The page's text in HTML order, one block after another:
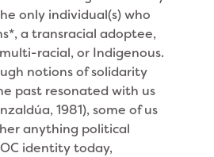
only individual(s) who
a transracial adoptee,
racial, or Indigenous.
notions of solidarity
past resonated with us
1981), some of us
anything political
identity today,